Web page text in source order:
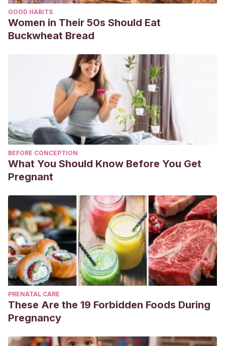
GOOD HABITS
Women in Their 50s Should Eat
Buckwheat Bread
BEFORE CONCEPTION
What You Should Know Before You Get
Pregnant
PRENATAL CARE
These Are the 19 Forbidden Foods During
Pregnancy